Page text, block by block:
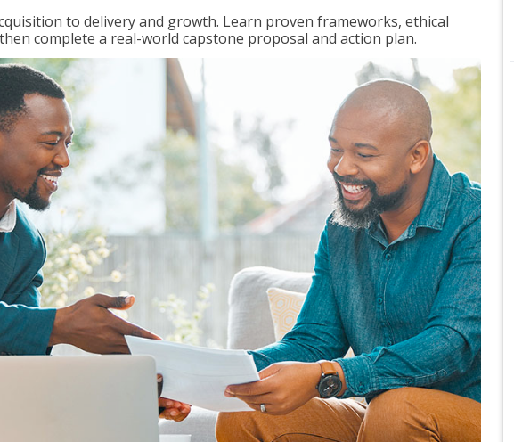
to delivery and growth. Learn proven frameworks, ethical
complete a real-world capstone proposal and action plan.